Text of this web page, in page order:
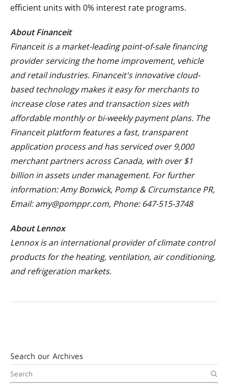
efficient units with 0% interest rate programs.
About Financeit
Financeit is a market-leading point-of-sale financing
provider servicing the home improvement, vehicle
and retail industries. Financeit's innovative cloud-
based technology makes it easy for merchants to
increase close rates and transaction sizes with
affordable monthly or bi-weekly payment plans. The
Financeit platform features a fast, transparent
application process and has serviced over 9,000
merchant partners across Canada, with over $1
billion in assets under management. For further
information: Amy Bonwick, Pomp & Circumstance PR,
Email: amy@pomppr.com, Phone: 647-515-3748
About Lennox
Lennox is an international provider of climate control
products for the heating, ventilation, air conditioning,
and refrigeration markets.
Search our Archives